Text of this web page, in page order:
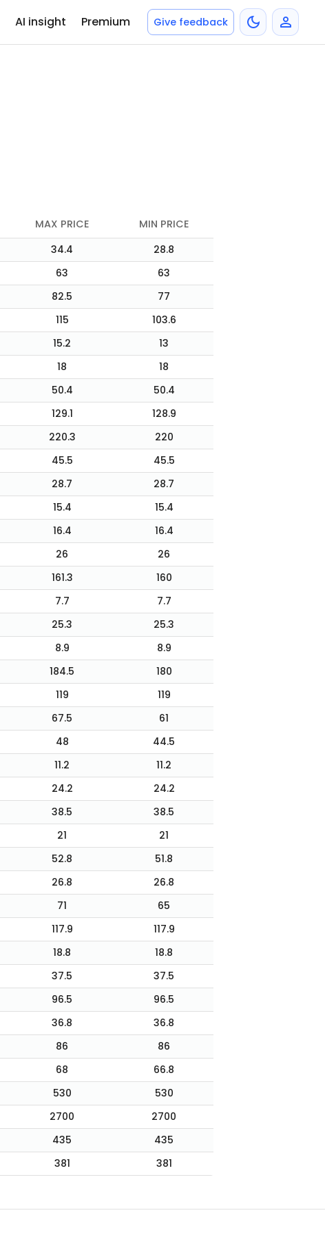
AI insight Premium Give feedback
MAX PRICE
MIN PRICE
34.4
28.8
63
63
82.5
77
115
103.6
15.2
13
18
18
50.4
50.4
129.1
128.9
220.3
220
45.5
45.5
28.7
28.7
15.4
15.4
16.4
16.4
26
26
161.3
160
7.7
7.7
25.3
25.3
8.9
8.9
184.5
180
119
119
67.5
61
48
44.5
11.2
11.2
24.2
24.2
38.5
38.5
21
21
52.8
51.8
26.8
26.8
71
65
117.9
117.9
18.8
18.8
37.5
37.5
96.5
96.5
36.8
36.8
86
86
68
66.8
530
530
2700
2700
435
435
381 381